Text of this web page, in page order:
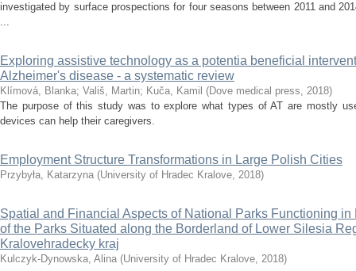
investigated by surface prospections for four seasons between 2011 and
...
Exploring assistive technology as a potentia beneficial
Alzheimer's disease - a systematic review
Klímová, Blanka; Vališ, Martin; Kuča, Kamil (Dove medical press, 2018)
The purpose of this study was to explore what types of AT are mostly
devices can help their caregivers.
Employment Structure Transformations in Large Polish Cities
Przybyła, Katarzyna (University of Hradec Kralove, 2018)
Spatial and Financial Aspects of National Parks Functioning
of the Parks Situated along the Borderland of Lower Silesia
Kralovehradecky kraj
Kulczyk-Dynowska, Alina (University of Hradec Kralove, 2018)